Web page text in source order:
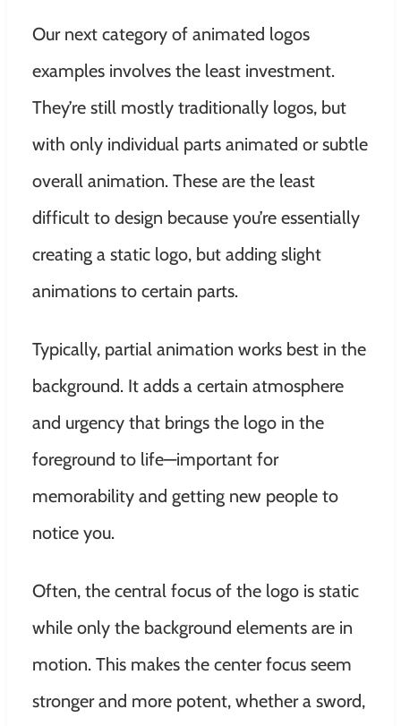
Our next category of animated logos
examples involves the least investment.
They’re still mostly traditionally logos, but
with only individual parts animated or subtle
overall animation. These are the least
difficult to design because you’re essentially
creating a static logo, but adding slight
animations to certain parts.
Typically, partial animation works best in the
background. It adds a certain atmosphere
and urgency that brings the logo in the
foreground to life—important for
memorability and getting new people to
notice you.
Often, the central focus of the logo is static
while only the background elements are in
motion. This makes the center focus seem
stronger and more potent, whether a sword,